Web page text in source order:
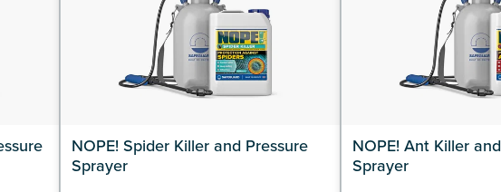
NOPE! Spider Killer and Pressure
Sprayer
NOPE! Ant Killer
Sprayer